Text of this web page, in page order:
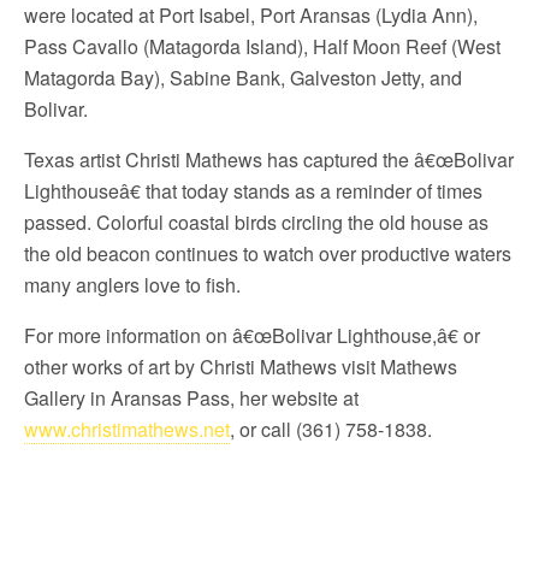
were located at Port Isabel, Port Aransas (Lydia Ann),
Pass Cavallo (Matagorda Island), Half Moon Reef (West
Matagorda Bay), Sabine Bank, Galveston Jetty, and
Bolivar.
Texas artist Christi Mathews has captured the â€œBolivar
Lighthouseâ€ that today stands as a reminder of times
passed. Colorful coastal birds circling the old house as
the old beacon continues to watch over productive waters
many anglers love to fish.
For more information on â€œBolivar Lighthouse,â€ or
other works of art by Christi Mathews visit Mathews
Gallery in Aransas Pass, her website at
www.christimathews.net, or call (361) 758-1838.